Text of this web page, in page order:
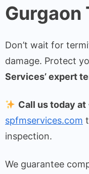
Gurgaon
Don’t wait for
damage. Protect
Services’ expert
Call us today
spfmservices.com
inspection.
We guarantee